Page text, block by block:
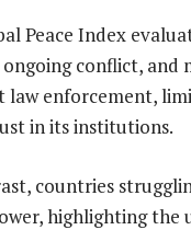
Peace Index
conflict, and
law enforcement,
in its institutions.
countries
highlighting the